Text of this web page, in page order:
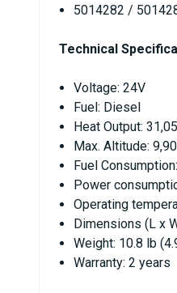
5014282 /
Technical
Voltage: 24V
Fuel: Diesel
Heat Output:
Max. Altitude:
Fuel
Power
Operating
Dimensions (L x
Weight: 10.8 lb
Warranty: 2 years